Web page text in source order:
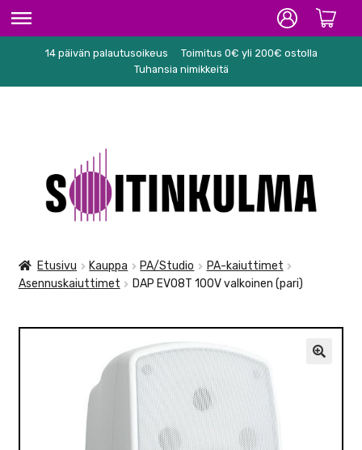
ETUSIVU
KARAOKE
NUOTIT
TARVIKKEET
SEKALAISET
14 päivän palautusoikeus
Toimitus 0€ yli 200€ ostolla
Tuhansia nimikkeitä
navigointiin
sisältöön
Etusivu Kauppa PA/Studio
PA-kaiuttimet
Asennuskaiuttimet
DAP EVO8T 100V valkoinen (pari)